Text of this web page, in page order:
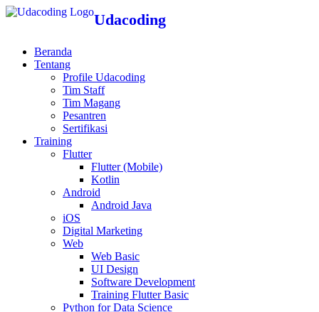
Udacoding
Beranda
Tentang
Profile Udacoding
Tim Staff
Tim Magang
Pesantren
Sertifikasi
Training
Flutter
Flutter (Mobile)
Kotlin
Android
Android Java
iOS
Digital Marketing
Web
Web Basic
UI Design
Software Development
Training Flutter Basic
Python for Data Science